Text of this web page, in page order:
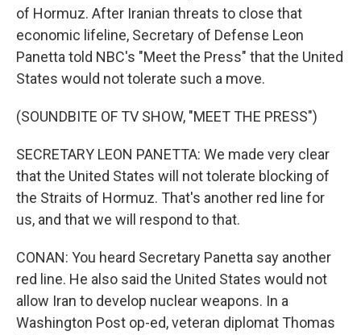
of Hormuz. After Iranian threats to close that
economic lifeline, Secretary of Defense Leon
Panetta told NBC's "Meet the Press" that the United
States would not tolerate such a move.
(SOUNDBITE OF TV SHOW, "MEET THE PRESS")
SECRETARY LEON PANETTA: We made very clear
that the United States will not tolerate blocking of
the Straits of Hormuz. That's another red line for
us, and that we will respond to that.
CONAN: You heard Secretary Panetta say another
red line. He also said the United States would not
allow Iran to develop nuclear weapons. In a
Washington Post op-ed, veteran diplomat Thomas